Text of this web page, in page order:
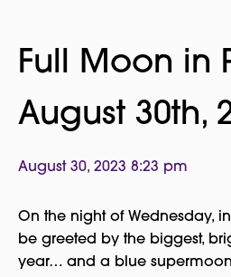
Full Moon in
August 30th,
August 30, 2023 8:23 pm
On the night of Wednesday,
be greeted by the biggest,
year… and a blue supermoon